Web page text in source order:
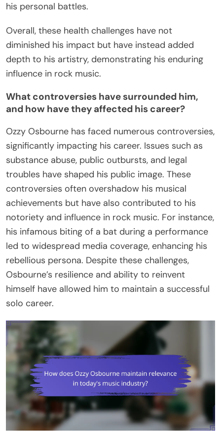
his personal battles.
Overall, these health challenges have not
diminished his impact but have instead added
depth to his artistry, demonstrating his enduring
influence in rock music.
What controversies have surrounded him,
and how have they affected his career?
Ozzy Osbourne has faced numerous controversies,
significantly impacting his career. Issues such as
substance abuse, public outbursts, and legal
troubles have shaped his public image. These
controversies often overshadow his musical
achievements but have also contributed to his
notoriety and influence in rock music. For instance,
his infamous biting of a bat during a performance
led to widespread media coverage, enhancing his
rebellious persona. Despite these challenges,
Osbourne’s resilience and ability to reinvent
himself have allowed him to maintain a successful
solo career.